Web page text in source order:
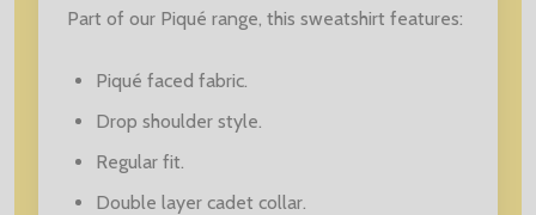
Part of our Piqué range, this sweatshirt features:
Piqué faced fabric.
Drop shoulder style.
Regular fit.
Double layer cadet collar.